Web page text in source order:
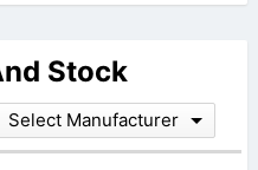
Stock
Select Manufacturer